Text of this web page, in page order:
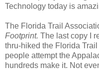
Technology today is
The Florida Trail
Footprint. The last copy I
thru-hiked the Florida
people attempt the
hundreds make it. Not